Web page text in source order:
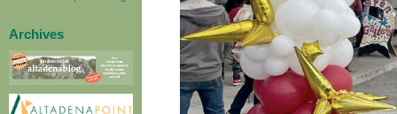
Archives